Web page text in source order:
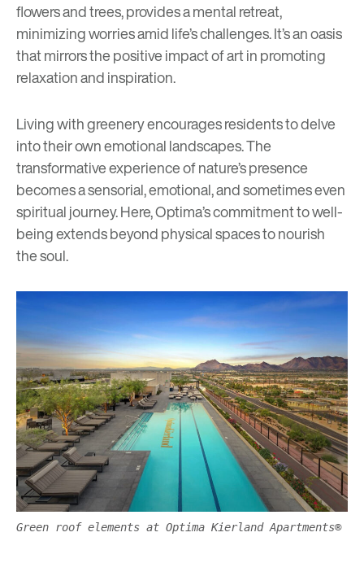
flowers and trees, provides a mental retreat,
minimizing worries amid life’s challenges. It’s an oasis
that mirrors the positive impact of art in promoting
relaxation and inspiration.
Living with greenery encourages residents to delve
into their own emotional landscapes. The
transformative experience of nature’s presence
becomes a sensorial, emotional, and sometimes even
spiritual journey. Here, Optima’s commitment to well-
being extends beyond physical spaces to nourish
the soul.
Green roof elements at Optima Kierland Apartments®